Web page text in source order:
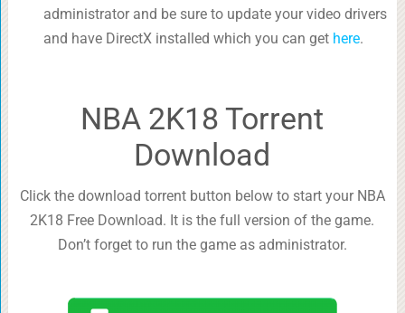
administrator and be sure to update your video drivers
and have DirectX installed which you can get here.
NBA 2K18 Torrent
Download
Click the download torrent button below to start your NBA
2K18 Free Download. It is the full version of the game.
Don’t forget to run the game as administrator.